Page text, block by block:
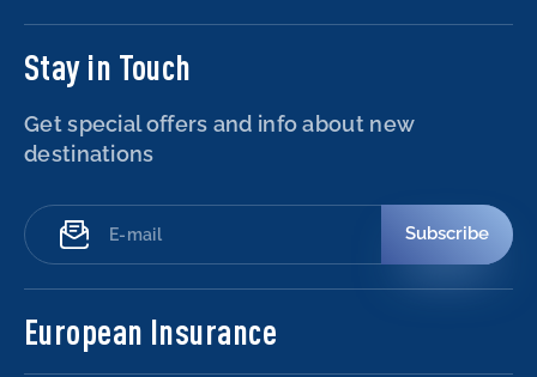
Stay in Touch
Get special offers and info about new
destinations
Subscribe
European Insurance